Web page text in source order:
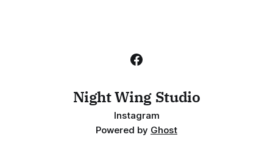
Night Wing Studio
Instagram
Powered by Ghost